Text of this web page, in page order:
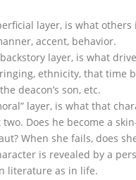
layer, is what
accent, behavior.
layer, is what
ethnicity, that time
deacon’s son, etc.
layer, is what that
Does he become a
When she fails, does
is revealed by a
literature as in life.